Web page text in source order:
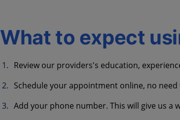
What to expect
Review our providers's education,
Schedule your appointment online, no
Add your phone number. This will give us a